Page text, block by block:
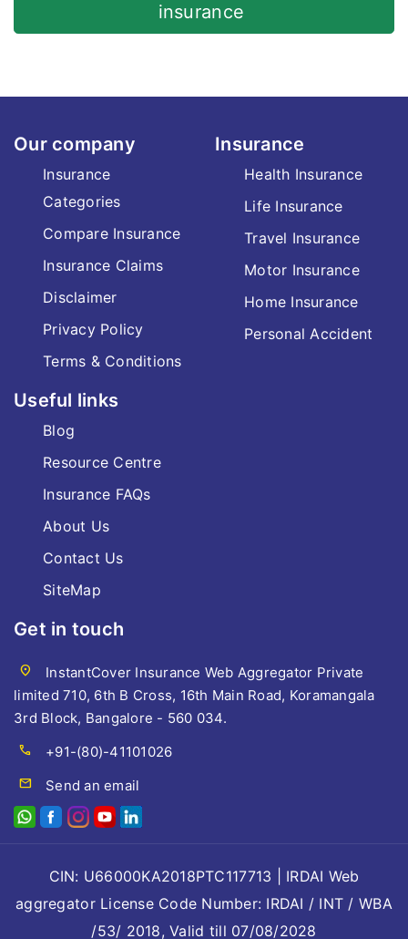
insurance
Our company
Insurance
Categories
Compare Insurance
Insurance Claims
Disclaimer
Privacy Policy
Terms & Conditions
Insurance
Health Insurance
Life Insurance
Travel Insurance
Motor Insurance
Home Insurance
Personal Accident
Useful links
Blog
Resource Centre
Insurance FAQs
About Us
Contact Us
SiteMap
Get in touch
location_on
InstantCover Insurance Web Aggregator Private
limited 710, 6th B Cross, 16th Main Road, Koramangala
3rd Block, Bangalore - 560 034.
call
+91-(80)-41101026
mail
Send an email
CIN: U66000KA2018PTC117713 | IRDAI Web
aggregator License Code Number: IRDAI / INT / WBA
/53/ 2018, Valid till 07/08/2028